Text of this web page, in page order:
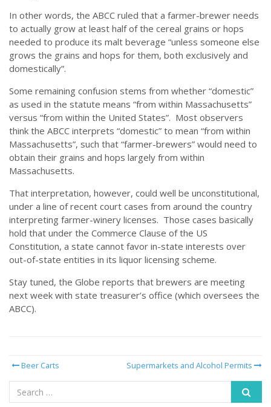
In other words, the ABCC ruled that a farmer-brewer needs
to actually grow at least half of the cereal grains or hops
needed to produce its malt beverage “unless someone else
grows the grains and hops for them, both exclusively and
domestically”.
Some remaining confusion stems from whether “domestic”
as used in the statute means “from within Massachusetts”
versus “from within the United States”. Most observers
think the ABCC interprets “domestic” to mean “from within
Massachusetts”, such that “farmer-brewers” would need to
obtain their grains and hops largely from within
Massachusetts.
That interpretation, however, could well be unconstitutional,
under a line of recent court cases from around the country
interpreting farmer-winery licenses. Those cases basically
hold that under the Commerce Clause of the US
Constitution, a state cannot favor in-state interests over
out-of-state entities in its liquor licensing scheme.
Stay tuned, the Globe reports that brewers are meeting
next week with state treasurer’s office (which oversees the
ABCC).
Beer Carts Supermarkets and Alcohol Permits